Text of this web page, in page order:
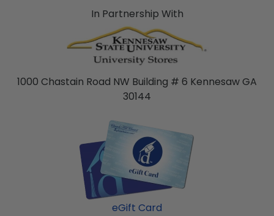
In Partnership With
1000 Chastain Road NW Building # 6 Kennesaw GA
30144
eGift Card